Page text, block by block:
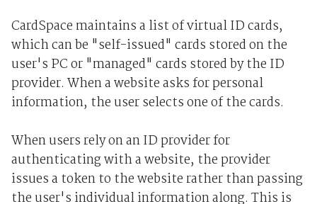
CardSpace maintains a list of virtual ID cards,
which can be "self-issued" cards stored on the
user's PC or "managed" cards stored by the ID
provider. When a website asks for personal
information, the user selects one of the cards.
When users rely on an ID provider for
authenticating with a website, the provider
issues a token to the website rather than passing
the user's individual information along. This is